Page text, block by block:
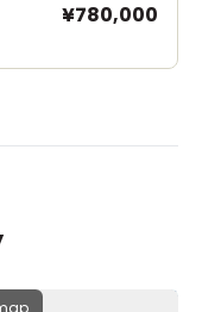
¥780,000